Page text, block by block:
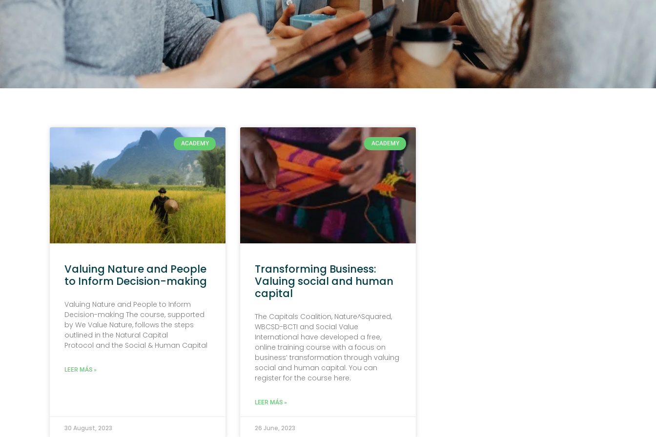
ACADEMY
Valuing Nature and People
to Inform Decision-making
Valuing Nature and People to Inform
Decision-making The course, supported
by We Value Nature, follows the steps
outlined in the Natural Capital
Protocol and the Social & Human Capital
LEER MÁS »
30 August, 2023
ACADEMY
Transforming Business:
Valuing social and human
capital
The Capitals Coalition, Nature^Squared,
WBCSD-BCTI and Social Value
International have developed a free,
online training course with a focus on
business’ transformation through valuing
social and human capital. You can
register for the course here.
LEER MÁS »
26 June, 2023